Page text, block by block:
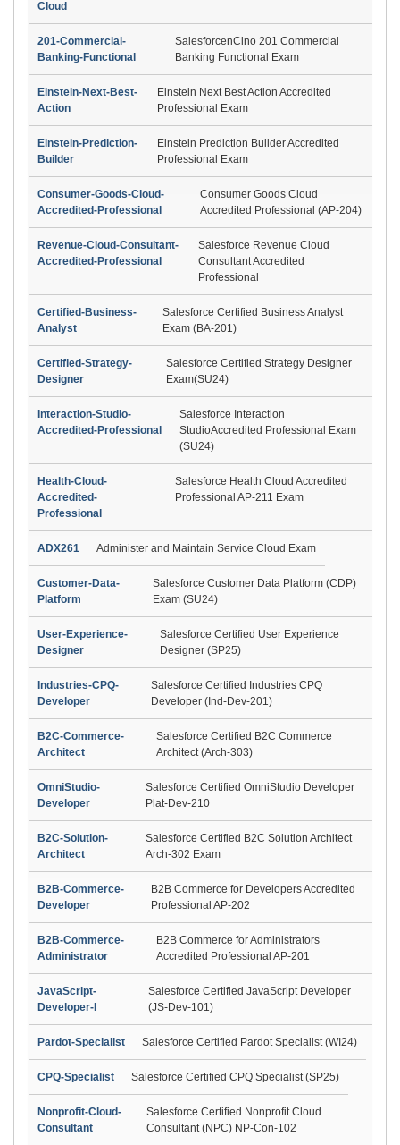
Cloud
201-Commercial-
Banking-Functional
SalesforcenCino 201 Commercial
Banking Functional Exam
Einstein-Next-Best-
Action
Einstein Next Best Action Accredited
Professional Exam
Einstein-Prediction-
Builder
Einstein Prediction Builder Accredited
Professional Exam
Consumer-Goods-Cloud-
Accredited-Professional
Consumer Goods Cloud
Accredited Professional (AP-204)
Revenue-Cloud-Consultant-
Accredited-Professional
Salesforce Revenue Cloud
Consultant Accredited
Professional
Certified-Business-
Analyst
Salesforce Certified Business Analyst
Exam (BA-201)
Certified-Strategy-
Designer
Salesforce Certified Strategy Designer
Exam(SU24)
Interaction-Studio-
Accredited-Professional
Salesforce Interaction
StudioAccredited Professional Exam
(SU24)
Health-Cloud-
Accredited-
Professional
Salesforce Health Cloud Accredited
Professional AP-211 Exam
ADX261 Administer and Maintain Service Cloud Exam
Customer-Data-
Platform
Salesforce Customer Data Platform (CDP)
Exam (SU24)
User-Experience-
Designer
Salesforce Certified User Experience
Designer (SP25)
Industries-CPQ-
Developer
Salesforce Certified Industries CPQ
Developer (Ind-Dev-201)
B2C-Commerce-
Architect
Salesforce Certified B2C Commerce
Architect (Arch-303)
OmniStudio-
Developer
Salesforce Certified OmniStudio Developer
Plat-Dev-210
B2C-Solution-
Architect
Salesforce Certified B2C Solution Architect
Arch-302 Exam
B2B-Commerce-
Developer
B2B Commerce for Developers Accredited
Professional AP-202
B2B-Commerce-
Administrator
B2B Commerce for Administrators
Accredited Professional AP-201
JavaScript-
Developer-I
Salesforce Certified JavaScript Developer
(JS-Dev-101)
Pardot-Specialist Salesforce Certified Pardot Specialist (WI24)
CPQ-Specialist Salesforce Certified CPQ Specialist (SP25)
Nonprofit-Cloud-
Consultant
Salesforce Certified Nonprofit Cloud
Consultant (NPC) NP-Con-102